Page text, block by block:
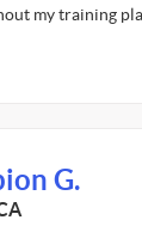
my training
G.